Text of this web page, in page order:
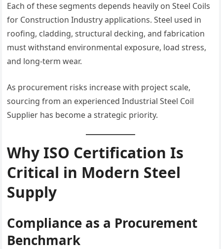
Each of these segments depends heavily on Steel Coils
for Construction Industry applications. Steel used in
roofing, cladding, structural decking, and fabrication
must withstand environmental exposure, load stress,
and long-term wear.
As procurement risks increase with project scale,
sourcing from an experienced Industrial Steel Coil
Supplier has become a strategic priority.
Why ISO Certification Is
Critical in Modern Steel
Supply
Compliance as a Procurement
Benchmark